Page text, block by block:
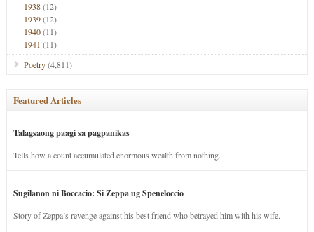
1938(12)
1939(12)
1940(11)
1941 (11)
Poetry(4,811)
Featured Articles
Talagsaong paagi sa pagpanikas
Tells how a count accumulated enormous wealth from nothing.
Sugilanon ni Boccacio: Si Zeppa ug Speneloccio
Story of Zeppa’s revenge against his best friend who betrayed him with his wife.